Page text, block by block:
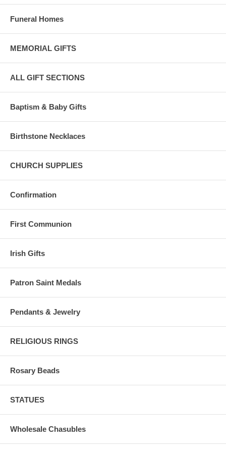
Funeral Homes
MEMORIAL GIFTS
ALL GIFT SECTIONS
Baptism & Baby Gifts
Birthstone Necklaces
CHURCH SUPPLIES
Confirmation
First Communion
Irish Gifts
Patron Saint Medals
Pendants & Jewelry
RELIGIOUS RINGS
Rosary Beads
STATUES
Wholesale Chasubles